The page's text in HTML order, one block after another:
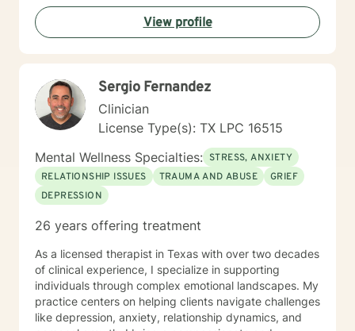
privately traded Healthcare organizations. In addition
to being a Licensed Psychotherapist, Licensed
Marriage Therapist, and Licensed Family Therapist,
and Fitness, I am the author of Living in Green
Pastures with Life Storys, a published
inspiration/motivational book, and co-publisher of
“Treatment Effectiveness in Adult Partial
Hospitalization”. Before my leadership efforts, I was a
competitive collegiate football athlete and a champion
both nationally and internationally in bodybuilding,
health and fitness. I currently hold over 27 titles in
workshops on Wellness / Fitness. Finally, I am a former
Association and served on the board of advisors for
The Shoulder, Inc., Harris County, and awarded past
Outstanding Young Men in America. I look forward to
meeting you and designing a plan to help you meet
your personal goals now and in the future. The Best,
View profile
Sergio Fernandez
Clinician
License Type(s): TX LPC 16515
Mental Wellness Specialties: STRESS, ANXIETY
RELATIONSHIP ISSUES
TRAUMA AND ABUSE
GRIEF
DEPRESSION
26 years offering treatment
As a licensed therapist in Texas with over two decades
of clinical experience, I specialize in supporting
individuals through complex emotional landscapes. My
practice centers on helping clients navigate challenges
like depression, anxiety, relationship dynamics, and